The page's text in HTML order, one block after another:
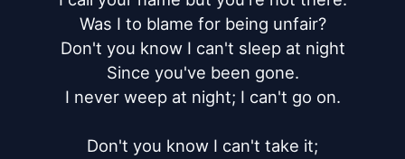
Was I to blame for being unfair?
Don't you know I can't sleep at night
Since you've been gone.
I never weep at night; I can't go on.
Don't you know I can't take it;